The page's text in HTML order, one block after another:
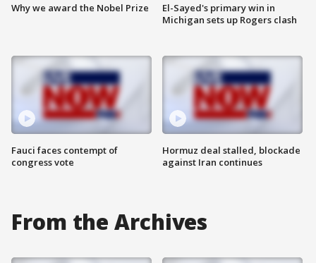
Why we award the Nobel Prize
Fauci faces contempt of
congress vote
El-Sayed's primary win in
Michigan sets up Rogers clash
Hormuz deal stalled, blockade
against Iran continues
From the Archives